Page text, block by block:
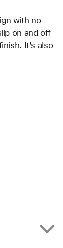
with no
on and off
It’s also